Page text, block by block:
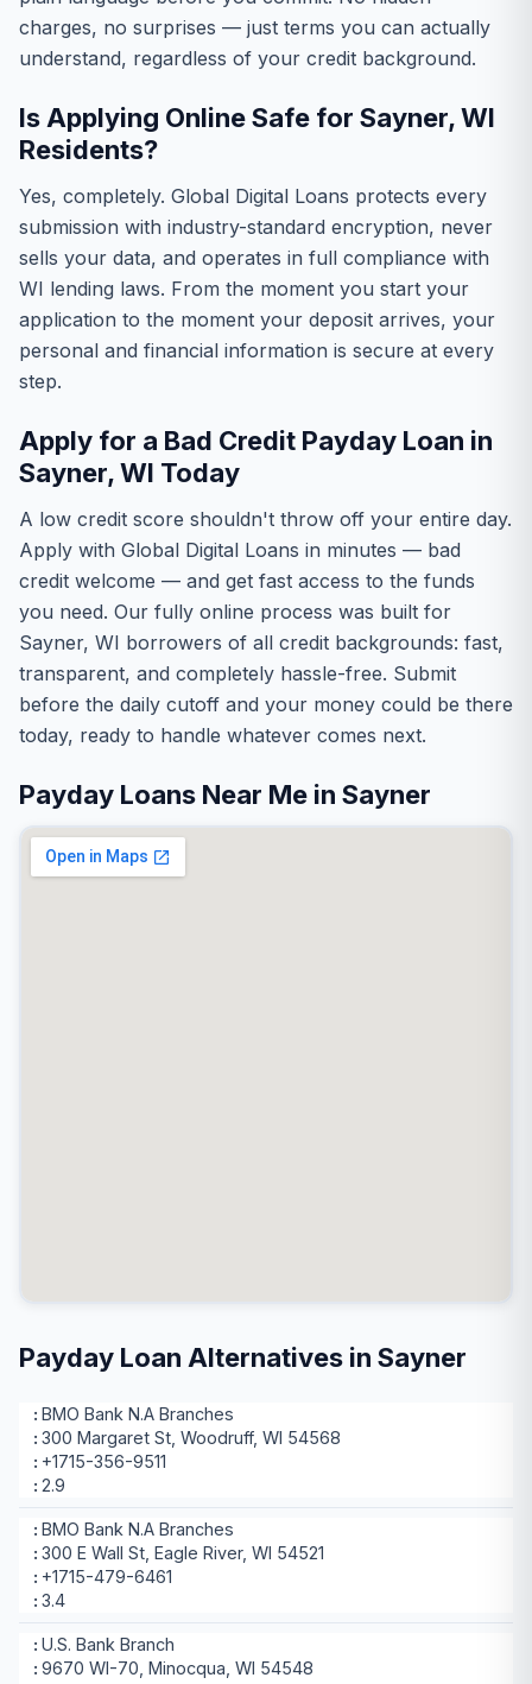
charges, no surprises — just terms you can actually
understand, regardless of your credit background.
Is Applying Online Safe for Sayner, WI
Residents?
Yes, completely. Global Digital Loans protects every
submission with industry-standard encryption, never
sells your data, and operates in full compliance with
WI lending laws. From the moment you start your
application to the moment your deposit arrives, your
personal and financial information is secure at every
step.
Apply for a Bad Credit Payday Loan in
Sayner, WI Today
A low credit score shouldn't throw off your entire day.
Apply with Global Digital Loans in minutes — bad
credit welcome — and get fast access to the funds
you need. Our fully online process was built for
Sayner, WI borrowers of all credit backgrounds: fast,
transparent, and completely hassle-free. Submit
before the daily cutoff and your money could be there
today, ready to handle whatever comes next.
Payday Loans Near Me in Sayner
Payday Loan Alternatives in Sayner
BMO Bank N.A Branches
300 Margaret St, Woodruff, WI 54568
+1715-356-9511
2.9
BMO Bank N.A Branches
300 E Wall St, Eagle River, WI 54521
+1715-479-6461
3.4
U.S. Bank Branch
9670 WI-70, Minocqua, WI 54548